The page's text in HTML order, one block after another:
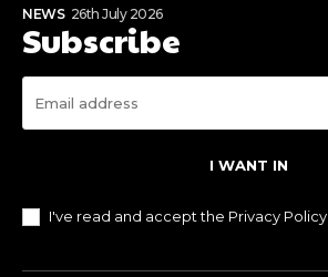
NEWS 26th July 2026
Subscribe
I WANT IN
I've read and accept the Privacy Policy